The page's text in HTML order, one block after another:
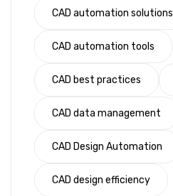
CAD automation solutions
CAD automation tools
CAD best practices
CAD data management
CAD Design Automation
CAD design efficiency